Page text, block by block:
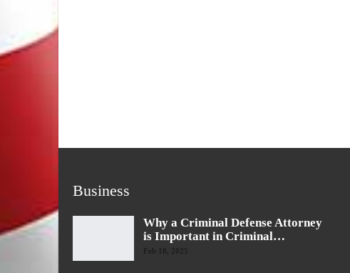
Business
Why a Criminal Defense Attorney
is Important in Criminal…
Feb 18, 2025